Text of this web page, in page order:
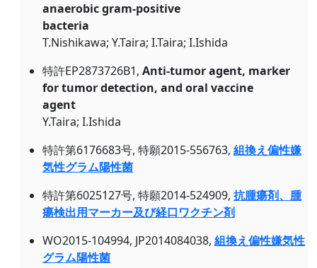
anaerobic gram-positive
bacteria
T.Nishikawa; Y.Taira; I.Taira; I.Ishida
特許EP2873726B1, Anti-tumor agent, marker
for tumor detection, and oral vaccine
agent
Y.Taira; I.Ishida
特許第6176683号, 特願2015-556763, 組換え偏性嫌
気性グラム陽性菌
特許第6025127号, 特願2014-524909, 抗腫瘍剤、腫
瘍検出用マーカー及び経口ワクチン剤
WO2015-104994, JP2014084038, 組換え偏性嫌気性
グラム陽性菌